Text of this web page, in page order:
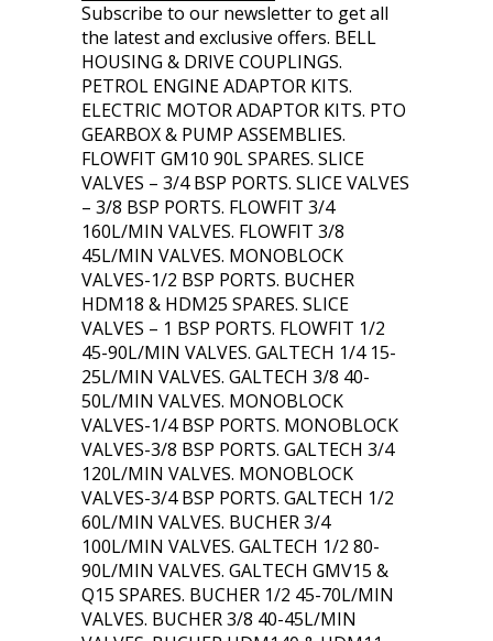
Subscribe to our newsletter to get all
the latest and exclusive offers. BELL
HOUSING & DRIVE COUPLINGS.
PETROL ENGINE ADAPTOR KITS.
ELECTRIC MOTOR ADAPTOR KITS. PTO
GEARBOX & PUMP ASSEMBLIES.
FLOWFIT GM10 90L SPARES. SLICE
VALVES – 3/4 BSP PORTS. SLICE VALVES
– 3/8 BSP PORTS. FLOWFIT 3/4
160L/MIN VALVES. FLOWFIT 3/8
45L/MIN VALVES. MONOBLOCK
VALVES-1/2 BSP PORTS. BUCHER
HDM18 & HDM25 SPARES. SLICE
VALVES – 1 BSP PORTS. FLOWFIT 1/2
45-90L/MIN VALVES. GALTECH 1/4 15-
25L/MIN VALVES. GALTECH 3/8 40-
50L/MIN VALVES. MONOBLOCK
VALVES-1/4 BSP PORTS. MONOBLOCK
VALVES-3/8 BSP PORTS. GALTECH 3/4
120L/MIN VALVES. MONOBLOCK
VALVES-3/4 BSP PORTS. GALTECH 1/2
60L/MIN VALVES. BUCHER 3/4
100L/MIN VALVES. GALTECH 1/2 80-
90L/MIN VALVES. GALTECH GMV15 &
Q15 SPARES. BUCHER 1/2 45-70L/MIN
VALVES. BUCHER 3/8 40-45L/MIN